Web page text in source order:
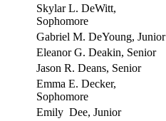
Skylar L. DeWitt,
Sophomore
Gabriel M. DeYoung, Junior
Eleanor G. Deakin, Senior
Jason R. Deans, Senior
Emma E. Decker,
Sophomore
Emily Dee, Junior